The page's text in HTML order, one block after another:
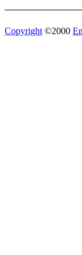
Copyright ©2000